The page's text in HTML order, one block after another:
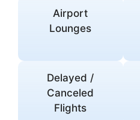
Airport
Lounges
Delayed /
Canceled
Flights